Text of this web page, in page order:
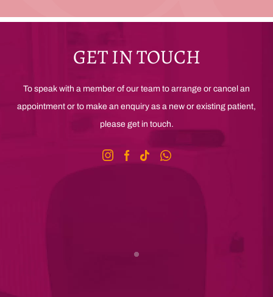
GET IN TOUCH
To speak with a member of our team to arrange or cancel an
appointment or to make an enquiry as a new or existing patient,
please get in touch.